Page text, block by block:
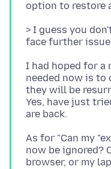
> I guess you
I had hoped for a
needed now is to
they will be
Yes, have just
As for "Can my
now be ignored?
browser, or my